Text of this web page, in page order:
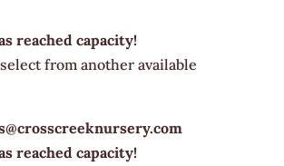
reached capacity!
from another available
reached capacity!